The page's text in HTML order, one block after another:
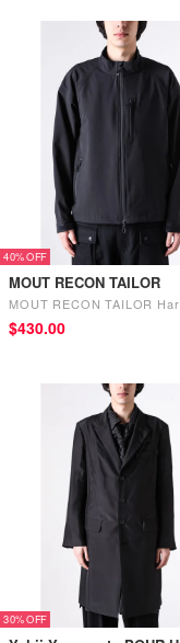
40%
MOUT RECON TAILOR
$‌430.00
30%